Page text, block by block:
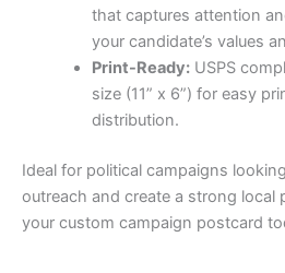
that captures attention
your candidate’s values
Print-Ready:USPS
size (11” x 6”) for easy
distribution.
Ideal for political campaigns
outreach and create a strong local
your custom campaign postcard